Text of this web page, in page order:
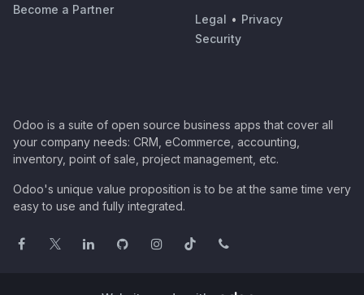
Become a Partner
Legal • Privacy
Security
Odoo is a suite of open source business apps that cover all
your company needs: CRM, eCommerce, accounting,
inventory, point of sale, project management, etc.
Odoo's unique value proposition is to be at the same time very
easy to use and fully integrated.